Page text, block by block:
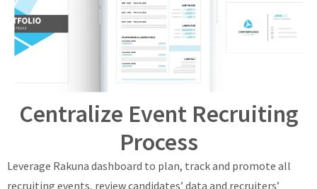
Centralize Event Recruiting
Process
Leverage Rakuna dashboard to plan, track and promote all
recruiting events, review candidates’ data and recruiters’